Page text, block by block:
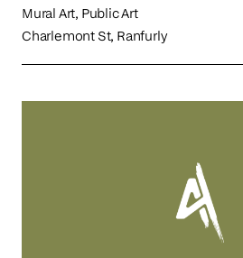
Mural Art, Public Art
Charlemont St, Ranfurly